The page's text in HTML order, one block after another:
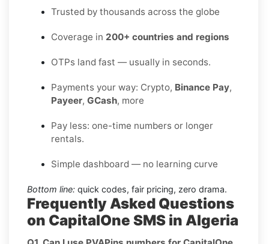
Trusted by thousands across the globe
Coverage in 200+ countries and regions
OTPs land fast — usually in seconds.
Payments your way: Crypto, Binance Pay,
Payeer, GCash, more
Pay less: one-time numbers or longer
rentals.
Simple dashboard — no learning curve
Bottom line: quick codes, fair pricing, zero drama.
Frequently Asked Questions
on CapitalOne SMS in Algeria